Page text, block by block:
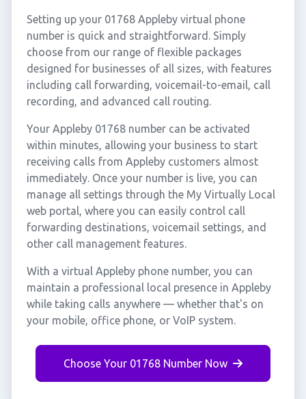
Setting up your 01768 Appleby virtual phone
number is quick and straightforward. Simply
choose from our range of flexible packages
designed for businesses of all sizes, with features
including call forwarding, voicemail-to-email, call
recording, and advanced call routing.
Your Appleby 01768 number can be activated
within minutes, allowing your business to start
receiving calls from Appleby customers almost
immediately. Once your number is live, you can
manage all settings through the My Virtually Local
web portal, where you can easily control call
forwarding destinations, voicemail settings, and
other call management features.
With a virtual Appleby phone number, you can
maintain a professional local presence in Appleby
while taking calls anywhere — whether that's on
your mobile, office phone, or VoIP system.
Choose Your 01768 Number Now